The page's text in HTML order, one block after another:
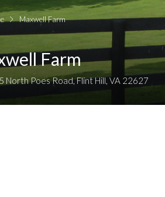
Maxwell Farm
Farm
North Poes Road, Flint Hill, VA 22627